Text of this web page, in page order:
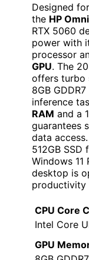
Designed
the HP
RTX 5060
power with
processor
GPU. The
offers turbo
8GB
inference
RAM and a
guarantees
data
512GB SSD
Windows
desktop is
productivity
CPU Core
Intel Core
GPU